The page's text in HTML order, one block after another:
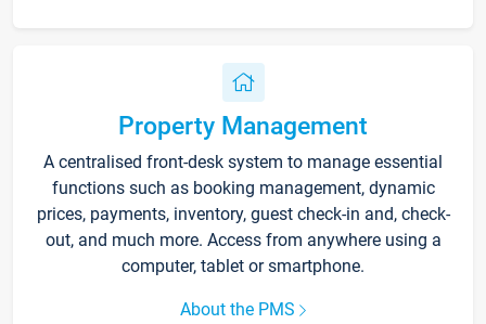
Property Management
A centralised front-desk system to manage essential
functions such as booking management, dynamic
prices, payments, inventory, guest check-in and, check-
out, and much more. Access from anywhere using a
computer, tablet or smartphone.
About the PMS